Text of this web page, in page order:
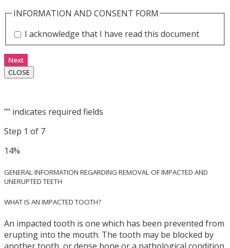
INFORMATION AND CONSENT FORM
I acknowledge that I have read this document
Next
CLOSE
"" indicates required fields
Step 1 of 7
14%
GENERAL INFORMATION REGARDING REMOVAL OF IMPACTED AND
UNERUPTED TEETH
WHAT IS AN IMPACTED TOOTH?
An impacted tooth is one which has been prevented from
erupting into the mouth. The tooth may be blocked by